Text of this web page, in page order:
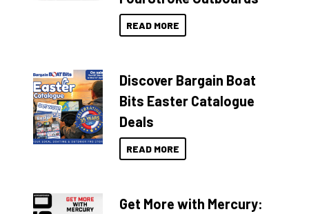
READ MORE
Discover Bargain Boat
Bits Easter Catalogue
Deals
READ MORE
Get More with Mercury: